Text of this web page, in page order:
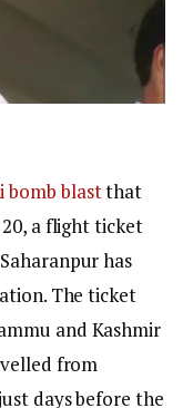
bomb blastthat
a flight ticket
has
The ticket
and Kashmir
from
days before the